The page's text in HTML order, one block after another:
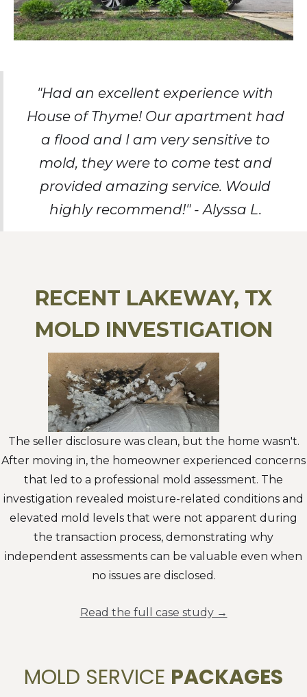
"Had an excellent experience with
House of Thyme! Our apartment had
a flood and I am very sensitive to
mold, they were to come test and
provided amazing service. Would
highly recommend!" - Alyssa L.
RECENT LAKEWAY, TX
MOLD INVESTIGATION
The seller disclosure was clean, but the home wasn't.
After moving in, the homeowner experienced concerns
that led to a professional mold assessment. The
investigation revealed moisture-related conditions and
elevated mold levels that were not apparent during
the transaction process, demonstrating why
independent assessments can be valuable even when
no issues are disclosed.
Read the full case study →
MOLD SERVICE PACKAGES